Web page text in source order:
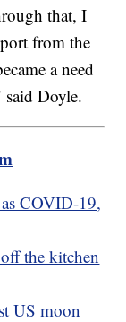
that, I
from the
a need
Doyle.
COVID-19,
the kitchen
US moon